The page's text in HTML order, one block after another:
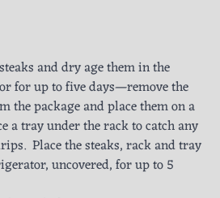
and dry age them in the
for up to five days—remove the
the package and place them on a
a tray under the rack to catch any
Place the steaks, rack and tray
uncovered, for up to 5